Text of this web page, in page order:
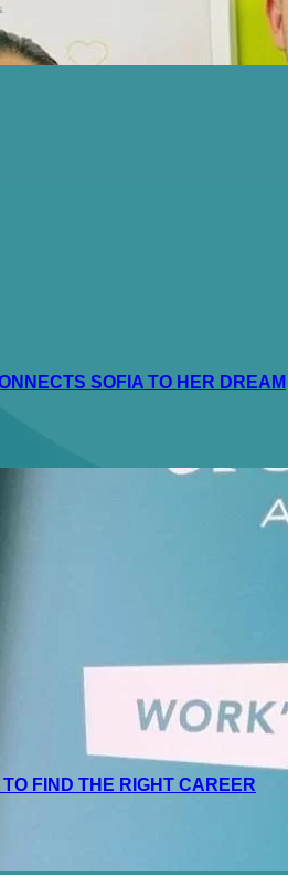
SOFIA TO HER DREAM
FIND THE RIGHT CAREER